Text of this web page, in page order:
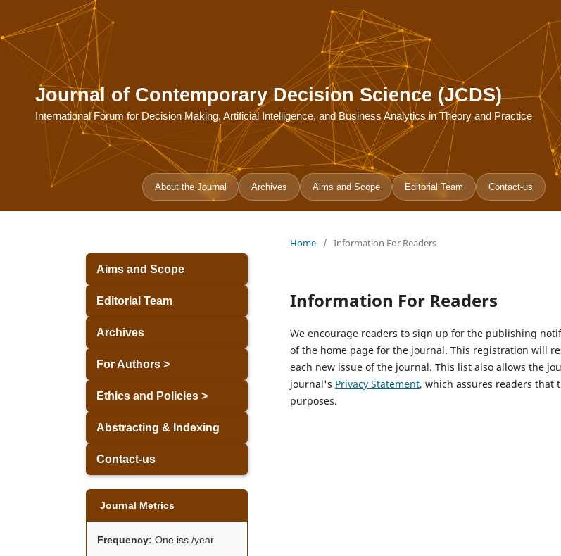
Journal of Contemporary Decision Science (JCDS)
International Forum for Decision Making, Artificial Intelligence, and Business Analytics in Theory and Practice
About the Journal Archives Aims and Scope Editorial Team Contact-us
Home / Information For Readers
Information For Readers
We encourage readers to sign up for the publishing
of the home page for the journal. This registration will
each new issue of the journal. This list also allows the
journal's Privacy Statement, which assures readers that
purposes.
Aims and Scope
Editorial Team
Archives
For Authors >
Ethics and Policies >
Abstracting & Indexing
Contact-us
Journal Metrics
Frequency: One iss./year